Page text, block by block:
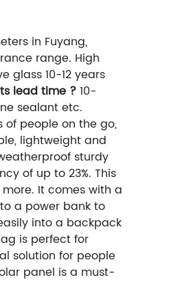
in Fuyang,
range. High
glass 10-12 years
lead time ?10-
sealant etc.
of people on the go,
lightweight and
sturdy
of up to 23%. This
It comes with a
a power bank to
into a backpack
is perfect for
solution for people
panel is a must-